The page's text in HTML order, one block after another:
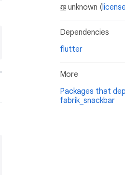
unknown (license
Dependencies
flutter
More
Packages that
fabrik_snackbar